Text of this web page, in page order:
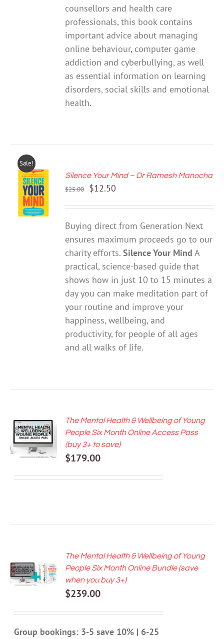
counsellors and health care
professionals, this book contains
important advice about managing
online behaviour, computer game
addiction and cyberbullying, as well
as essential information on learning
disorders, social skills and emotional
health.
Sale!
ADD TO
CART
/
DETAILS
Silence Your Mind – Dr Ramesh Manocha
$25.00
Original
$25.00.
$12.50
$12.50.
Buying direct from Generation Next
ensures maximum proceeds go to our
charity efforts.Silence Your Mind A
practical, science-based guide that
shows how in just 10 to 15 minutes a
day you can make meditation part of
your routine and improve your
happiness, wellbeing, and
productivity, for people of all ages
and all walks of life.
ADD TO
CART
/
DETAILS
The Mental Health & Wellbeing of Young
People Six Month Online Access Pass
(buy 3+ to save)
$179.00
CART
/
The Mental Health & Wellbeing of Young
People Six Month Online Bundle (save
when you buy 3+)
$239.00
Group bookings: 3-5 save 10% | 6-25